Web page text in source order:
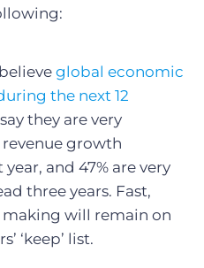
global economic
the next 12
they are very
growth
and 47% are very
three years. Fast,
will remain on
‘keep’ list.